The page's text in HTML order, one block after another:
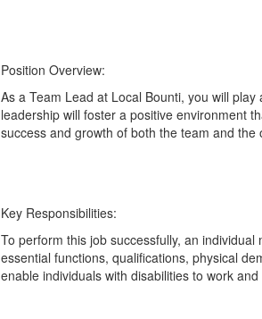
Position Overview:
As a Team Lead at Local Bounti, you will play
leadership will foster a positive environment
success and growth of both the team and the
Key Responsibilities:
To perform this job successfully, an
essential functions, qualifications, physical
enable individuals with disabilities to work